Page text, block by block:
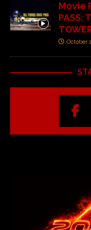
Movie
PASS:
October